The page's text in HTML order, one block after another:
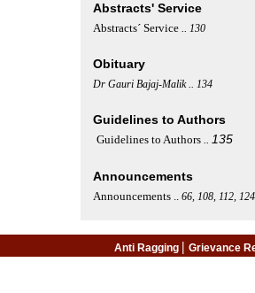
Abstracts' Service
Abstracts´ Service .. 130
Obituary
Dr Gauri Bajaj-Malik .. 134
Guidelines to Authors
Guidelines to Authors .. 135
Announcements
Announcements .. 66, 108, 112, 124
Anti Ragging | Grievance